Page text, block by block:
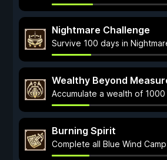
Nightmare Challenge
Survive 100 days in
Wealthy Beyond
Accumulate a wealth of 1000
Burning Spirit
Complete all Blue Wind